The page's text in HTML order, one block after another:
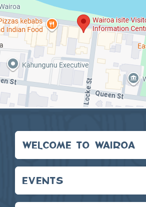
WELCOME TO WAIROA
EVENTS